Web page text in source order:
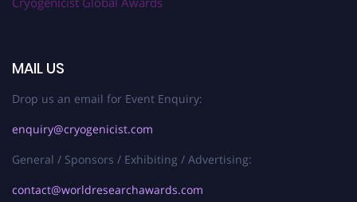
MAIL US
Drop us an email for Event Enquiry:
enquiry@cryogenicist.com
General / Sponsors / Exhibiting / Advertising:
contact@worldresearchawards.com